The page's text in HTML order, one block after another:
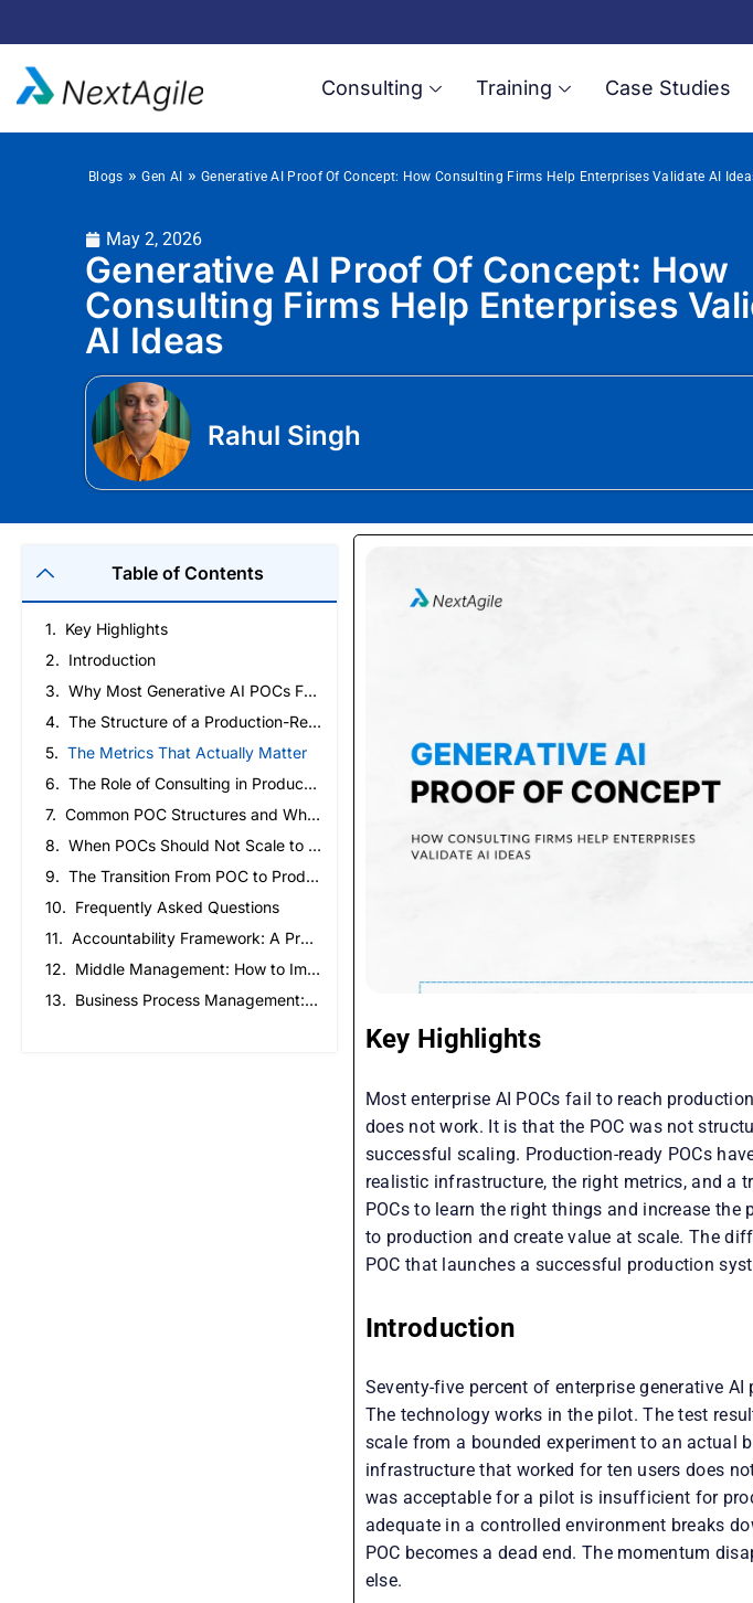
Consulting Training Case Studies
Blogs »Gen AI »Generative AI Proof Of Concept: How Consulting Firms Help Enterprises Validate AI
May 2, 2026
Generative AI Proof Of Concept: How
Consulting Firms Help Enterprises
AI Ideas
Rahul Singh
Table of Contents
Key Highlights
Introduction
Why Most Generative AI POCs Fail to Reach Production
The Structure of a Production-Ready POC
The Metrics That Actually Matter
The Role of Consulting in Production-Ready POCs
Common POC Structures and When to Use Them
When POCs Should Not Scale to Production
The Transition From POC to Production
Frequently Asked Questions
Accountability Framework: A Practical Guide to Building Ownership and High-Performing Teams
Middle Management: How to Improve Ownership and Execution
Business Process Management: How to Create a Business That Runs on Process, Not Reminders
Key Highlights
Most enterprise AI POCs fail to reach
does not work. It is that the POC was not
successful scaling. Production-ready POCs
realistic infrastructure, the right metrics, and a
POCs to learn the right things and increase
to production and create value at scale. The
POC that launches a successful production
Introduction
Seventy-five percent of enterprise generative
The technology works in the pilot. The test
scale from a bounded experiment to an actual
infrastructure that worked for ten users does
was acceptable for a pilot is insufficient for
adequate in a controlled environment breaks
POC becomes a dead end. The momentum
else.